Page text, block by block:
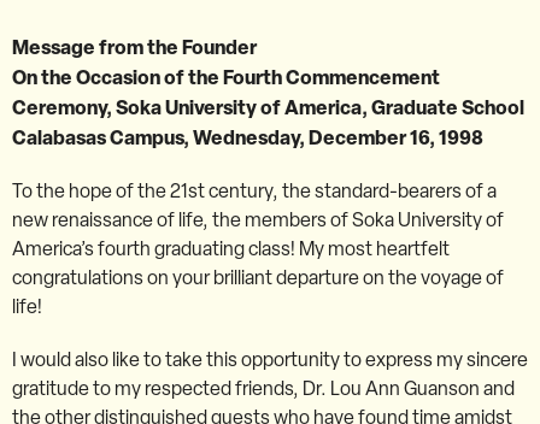
Message from the Founder
On the Occasion of the Fourth Commencement
Ceremony, Soka University of America, Graduate School
Calabasas Campus, Wednesday, December 16, 1998
To the hope of the 21st century, the standard-bearers of a
new renaissance of life, the members of Soka University of
America’s fourth graduating class! My most heartfelt
congratulations on your brilliant departure on the voyage of
life!
I would also like to take this opportunity to express my sincere
gratitude to my respected friends, Dr. Lou Ann Guanson and
the other distinguished guests who have found time amidst